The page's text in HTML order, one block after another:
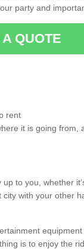
party and
QUOTE
rent
it is going from,
to you, whether
with your other
is to enjoy the